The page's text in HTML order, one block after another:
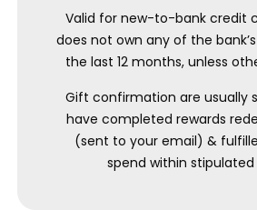
Valid for new-to-bank credit
does not own any of the
the last 12 months, unless
Gift confirmation are usually
have completed rewards
(sent to your email) &
spend within stipulated